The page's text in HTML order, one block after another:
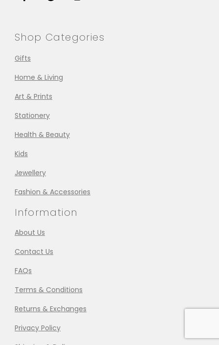
Shop Categories
Gifts
Home & Living
Art & Prints
Stationery
Health & Beauty
Kids
Jewellery
Fashion & Accessories
Information
About Us
Contact Us
FAQs
Terms & Conditions
Returns & Exchanges
Privacy Policy